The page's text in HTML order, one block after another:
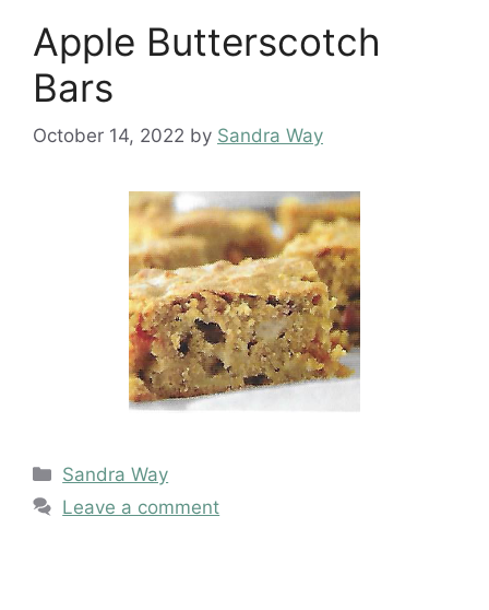
Apple Butterscotch
Bars
October 14, 2022 by Sandra Way
Categories
Sandra Way
Leave a comment